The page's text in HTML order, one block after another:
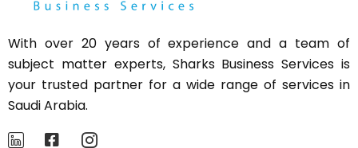
With over 20 years of experience and a team of
subject matter experts, SharksBusiness Services is
your trusted partner for a wide range of services in
Saudi Arabia.